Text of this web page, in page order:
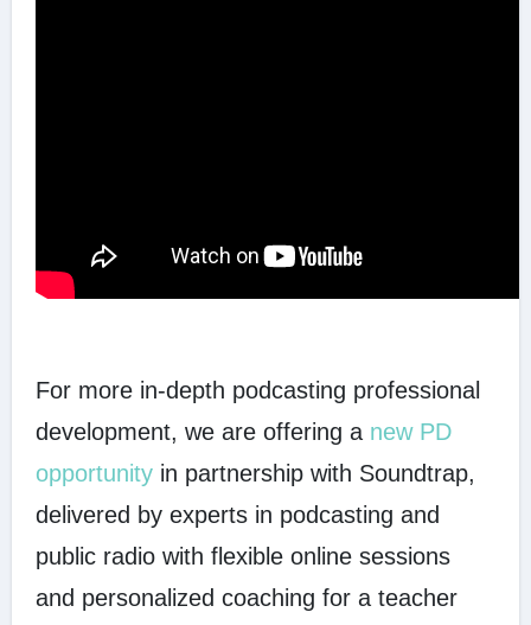
For more in-depth podcasting professional
development, we are offering a new PD
opportunity in partnership with Soundtrap,
delivered by experts in podcasting and
public radio with flexible online sessions
and personalized coaching for a teacher